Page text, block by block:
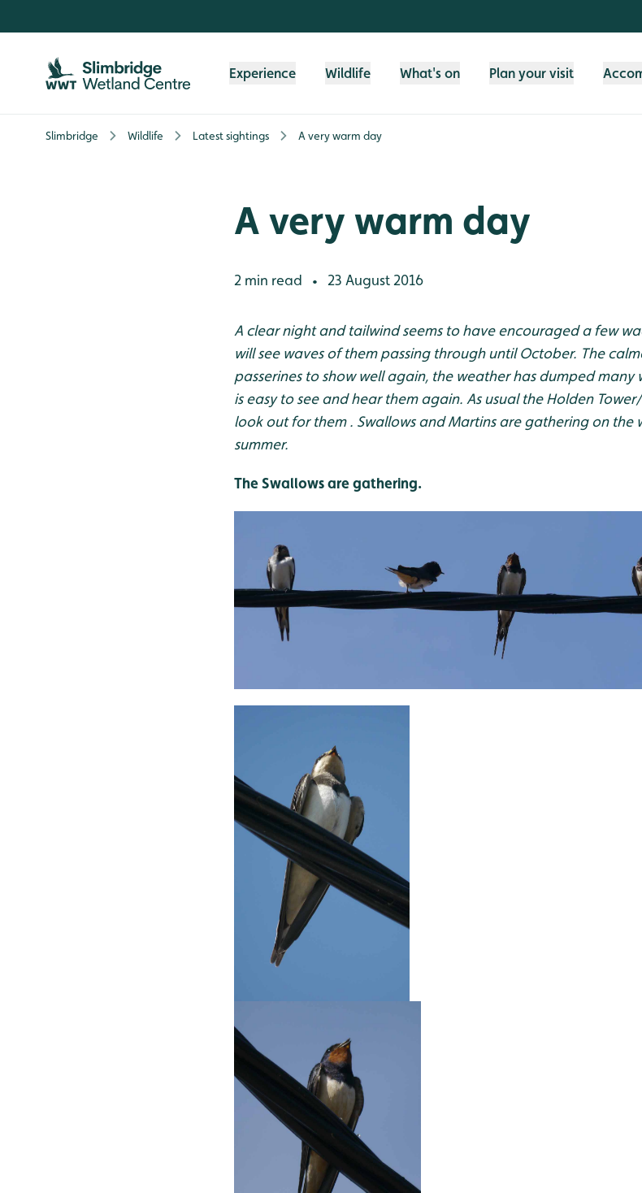
Experience Wildlife What's on Plan your visit
Slimbridge Wildlife Latest sightings A very warm day
A very warm day
2 min read • 23 August 2016
A clear night and tailwind seems to have encouraged a few
will see waves of them passing through until October. The
passerines to show well again, the weather has dumped
is easy to see and hear them again. As usual the Holden
look out for them . Swallows and Martins are gathering on the
summer.
The Swallows are gathering.